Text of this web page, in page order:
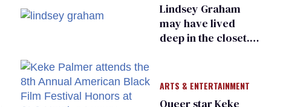
Lindsey Graham
may have lived
deep in the closet.
ARTS & ENTERTAINMENT
Queer star Keke